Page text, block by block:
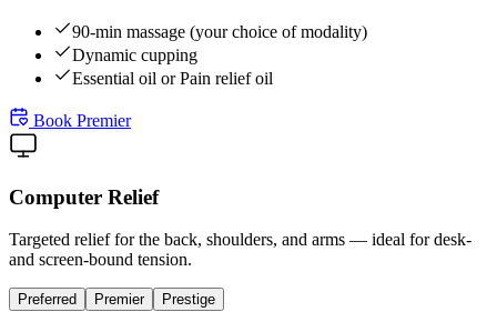
90-min massage (your choice of modality)
Dynamic cupping
Essential oil or Pain relief oil
Book Premier
Computer Relief
Targeted relief for the back, shoulders, and arms — ideal for desk-
and screen-bound tension.
Preferred Premier Prestige